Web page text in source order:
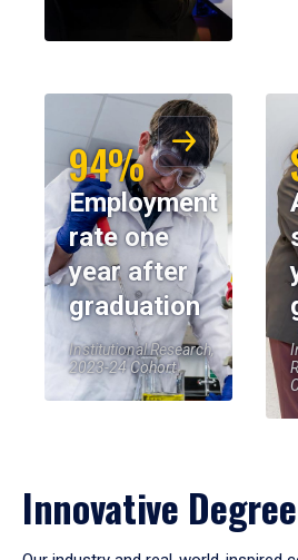
94%
Employment
rate one
year after
graduation
Institutional Research,
2023-24 Cohort
Innovative